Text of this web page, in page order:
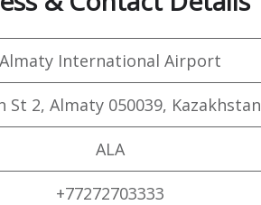
Almaty International Airport
St 2, Almaty 050039, Kazakhstan
ALA
+77272703333